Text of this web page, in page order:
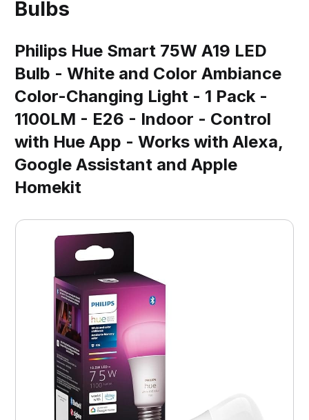
Bulbs
Philips Hue Smart 75W A19 LED
Bulb - White and Color Ambiance
Color-Changing Light - 1 Pack -
1100LM - E26 - Indoor - Control
with Hue App - Works with Alexa,
Google Assistant and Apple
Homekit